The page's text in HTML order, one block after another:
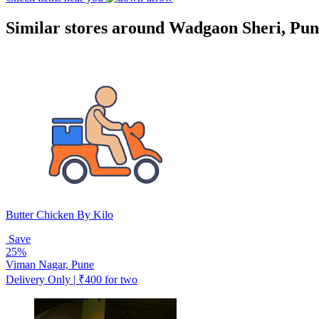
Similar stores around Wadgaon Sheri,
Butter Chicken By Kilo
Save
25%
Viman Nagar, Pune
Delivery Only | ₹400 for two